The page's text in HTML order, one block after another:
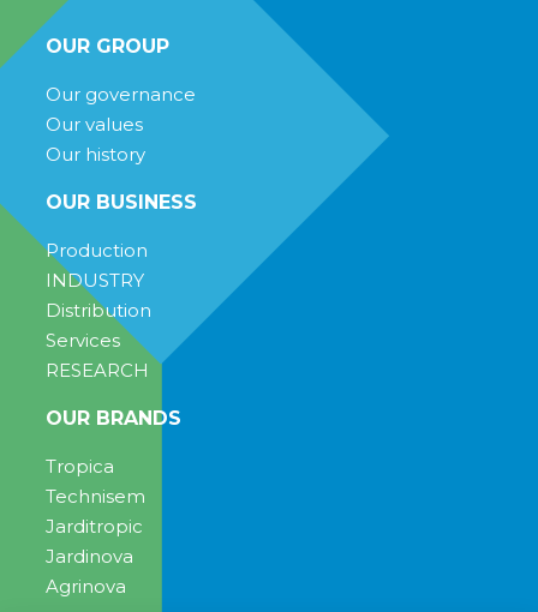
OUR GROUP
Our governance
Our values
Our history
OUR BUSINESS
Production
INDUSTRY
Distribution
Services
RESEARCH
OUR BRANDS
Tropica
Technisem
Jarditropic
Jardinova
Agrinova